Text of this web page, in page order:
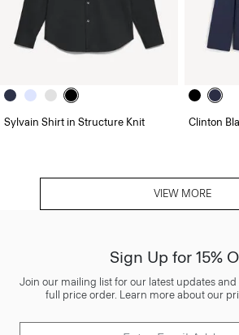
Sylvain Shirt in Structure Knit Clinton
VIEW MORE
Sign Up for 15%
Join our mailing list for our latest updates and
full price order. Learn more about our